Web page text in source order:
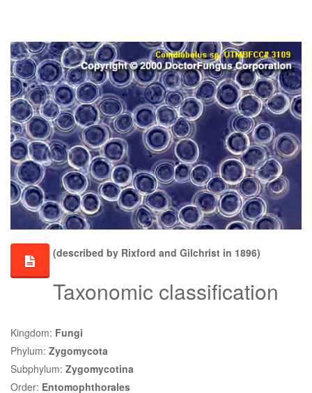
(described by Rixford and Gilchrist in 1896)
Taxonomic classification
Kingdom: Fungi
Phylum: Zygomycota
Subphylum: Zygomycotina
Order: Entomophthorales